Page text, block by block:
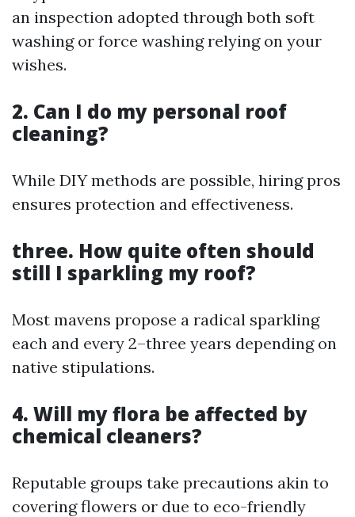
an inspection adopted through both soft
washing or force washing relying on your
wishes.
2. Can I do my personal roof
cleaning?
While DIY methods are possible, hiring pros
ensures protection and effectiveness.
three. How quite often should
still I sparkling my roof?
Most mavens propose a radical sparkling
each and every 2–three years depending on
native stipulations.
4. Will my flora be affected by
chemical cleaners?
Reputable groups take precautions akin to
covering flowers or due to eco-friendly